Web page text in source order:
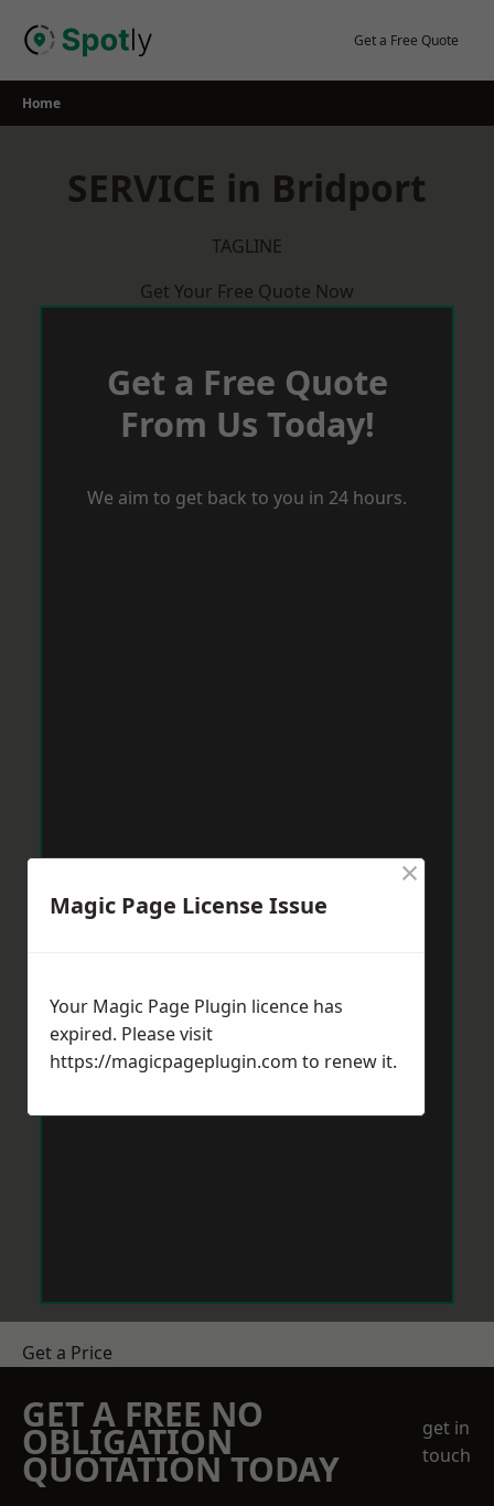
Get a Free Quote
Home
SERVICE in Bridport
TAGLINE
Get Your Free Quote Now
Get a Free Quote
From Us Today!
We aim to get back to you in 24 hours.
Get a Price
GET A FREE NO
OBLIGATION
QUOTATION TODAY
get in
touch
Magic Page License Issue
×
Your Magic Page Plugin licence has
expired. Please visit
https://magicpageplugin.com to renew it.